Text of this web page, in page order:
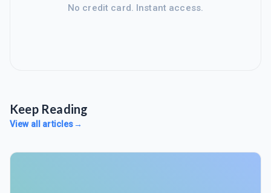
No credit card. Instant access.
Keep Reading
View all articles→